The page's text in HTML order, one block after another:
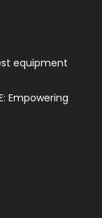
equipment
Empowering